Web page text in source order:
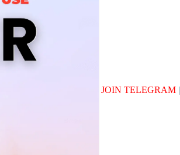
JOIN TELEGRAM|